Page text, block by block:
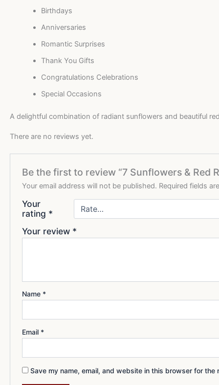
Birthdays
Anniversaries
Romantic Surprises
Thank You Gifts
Congratulations Celebrations
Special Occasions
A delightful combination of radiant sunflowers and beautiful
There are no reviews yet.
Be the first to review “7 Sunflowers & Red
Your email address will not be published. Required fields
Your
rating *
Your review *
Name *
Email *
Save my name, email, and website in this browser for the